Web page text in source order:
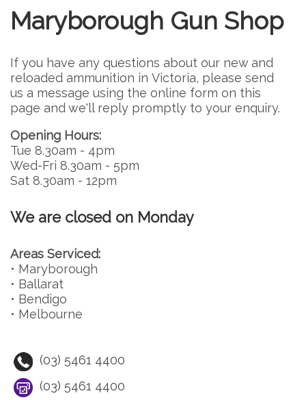
Maryborough Gun Shop
If you have any questions about our new and
reloaded ammunition in Victoria, please send
us a message using the online form on this
page and we'll reply promptly to your enquiry.
Opening Hours:
Tue 8.30am - 4pm
Wed-Fri 8.30am - 5pm
Sat 8.30am - 12pm
We are closed on Monday
Areas Serviced:
• Maryborough
• Ballarat
• Bendigo
• Melbourne
(03) 5461 4400
(03) 5461 4400